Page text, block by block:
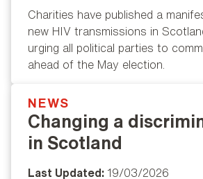
Charities have published a
new HIV transmissions in
urging all political parties to
ahead of the May election.
Popular
NEWS
Changing a
in Scotland
Last Updated: 19/03/2026